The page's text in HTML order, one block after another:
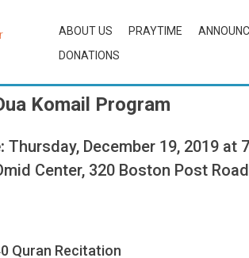
ABOUT US PRAYTIME
DONATIONS
Komail Program
Thursday, December 19, 2019 at
Center, 320 Boston Post
Quran Recitation